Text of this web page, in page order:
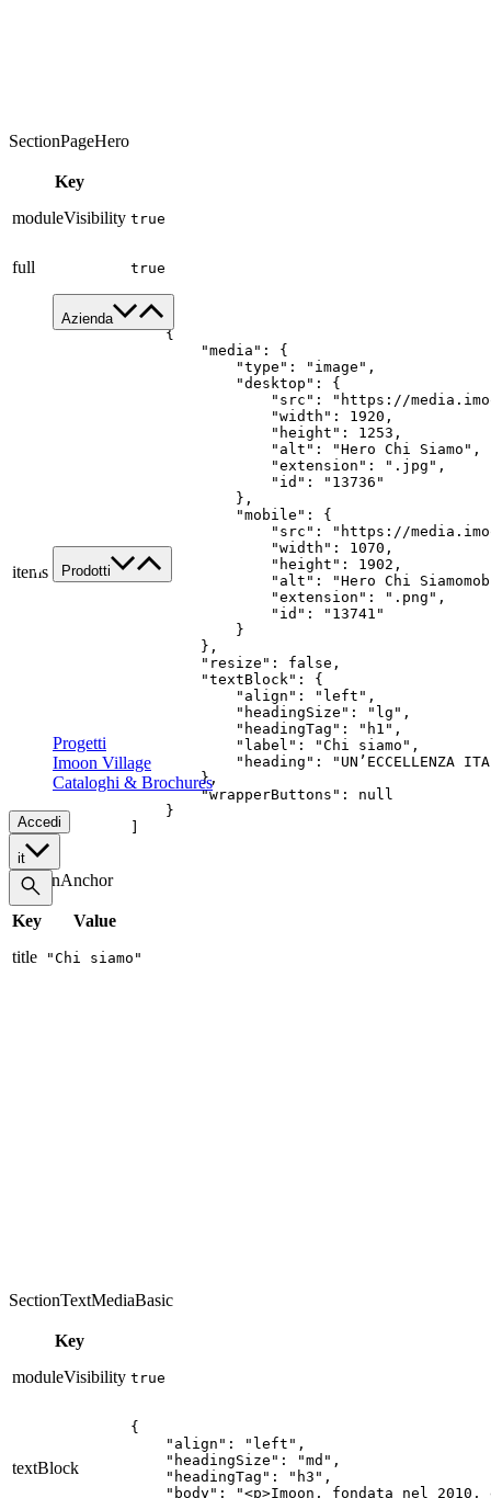
Azienda
Prodotti
Tutte le applicazioni
Progetti
Imoon Village
Cataloghi & Brochures
Accedi
it
SectionPageHero
Key
moduleVisibility true
full true
items
[
    {
        "media": {
            "type": "image",
            "desktop": {
"src": "https://
                "width": 1920,
                "height": 1253,
                "alt": "Hero Chi Siamo",
                "extension": ".jpg",
                "id": "13736"
            },
            "mobile": {
"src": "https://
                "width": 1070,
                "height": 1902,
"alt": "Hero Chi
                "extension": ".png",
                "id": "13741"
            }
        },
        "resize": false,
        "textBlock": {
            "align": "left",
            "headingSize": "lg",
            "headingTag": "h1",
            "label": "Chi siamo",
"heading": "UN’ECCELLENZA
        },
        "wrapperButtons": null
    }
SectionAnchor
Key
Value
title
"Chi siamo"
SectionTextMediaBasic
Key
moduleVisibility true
textBlock
{
    "align": "left",
    "headingSize": "md",
    "headingTag": "h3",
"body": "<p>Imoon, fondata nel